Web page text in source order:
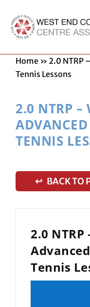
Home » 2.0 NTRP
Tennis Lessons
2.0 NTRP –
TENNIS
↩ BACK TO
2.0 NTRP
Tennis